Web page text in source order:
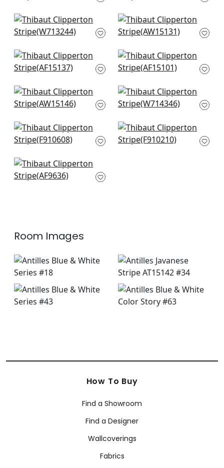
+7 +7
Reno Stripe
Embroidery in Navy
+7
Sailing Stripe in Navy
and White
+7
Javanese Stripe in
Navy and White
+7
Fern Stripe in Navy
AF15101
Saybrook Check in
Navy
+7
Hamilton
Embroidery in Blue
W714346
7
New Haven Stripe in
Blue
+7
Mombasa in Navy
F910210
Herriot Way
Embroidery in Navy
Room Images
How To Buy
Find a Showroom
Find a Designer
Wallcoverings
Fabrics